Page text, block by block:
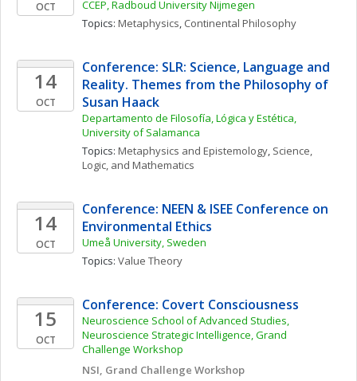
OCT
CCEP, Radboud University Nijmegen
Topics: Metaphysics, Continental Philosophy
14
OCT
Conference: SLR: Science, Language and
Reality. Themes from the Philosophy of
Susan Haack
Departamento de Filosofía, Lógica y Estética,
University of Salamanca
Topics: Metaphysics and Epistemology, Science,
Logic, and Mathematics
14
OCT
Conference: NEEN & ISEE Conference on
Environmental Ethics
Umeå University, Sweden
Topics: Value Theory
15
OCT
Conference: Covert Consciousness
Neuroscience School of Advanced Studies,
Neuroscience Strategic Intelligence, Grand
Challenge Workshop
NSI, Grand Challenge Workshop